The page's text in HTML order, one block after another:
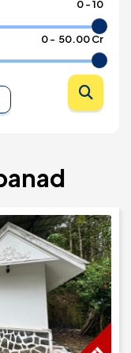
0-10
0- ₹ 50.00 Cr